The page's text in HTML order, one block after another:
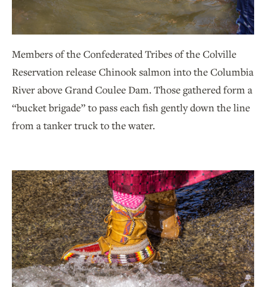
Members of the Confederated Tribes of the Colville
Reservation release Chinook salmon into the Columbia
River above Grand Coulee Dam. Those gathered form a
“bucket brigade” to pass each fish gently down the line
from a tanker truck to the water.